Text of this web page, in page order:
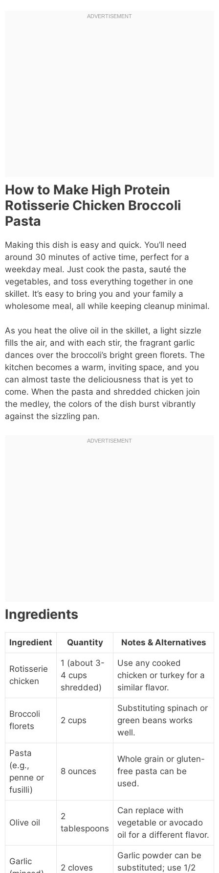
How to Make High Protein
Rotisserie Chicken Broccoli
Pasta
Making this dish is easy and quick. You’ll need
around 30 minutes of active time, perfect for a
weekday meal. Just cook the pasta, sauté the
vegetables, and toss everything together in one
skillet. It’s easy to bring you and your family a
wholesome meal, all while keeping cleanup minimal.
As you heat the olive oil in the skillet, a light sizzle
fills the air, and with each stir, the fragrant garlic
dances over the broccoli’s bright green florets. The
kitchen becomes a warm, inviting space, and you
can almost taste the deliciousness that is yet to
come. When the pasta and shredded chicken join
the medley, the colors of the dish burst vibrantly
against the sizzling pan.
Ingredients
Ingredient Quantity Notes & Alternatives
Rotisserie
chicken
1 (about 3-
4 cups
shredded)
Use any cooked
chicken or turkey for a
similar flavor.
Broccoli
florets
2 cups
Substituting spinach or
green beans works
well.
Pasta
(e.g.,
penne or
fusilli)
8 ounces
Whole grain or gluten-
free pasta can be
used.
Olive oil
2
tablespoons
Can replace with
vegetable or avocado
oil for a different flavor.
Garlic
2 cloves
Garlic powder can be
substituted; use 1/2